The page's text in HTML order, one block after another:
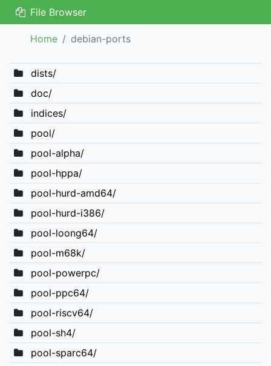
File Browser
Home debian-ports
dists/
doc/
indices/
pool/
pool-alpha/
pool-hppa/
pool-hurd-amd64/
pool-hurd-i386/
pool-loong64/
pool-m68k/
pool-powerpc/
pool-ppc64/
pool-riscv64/
pool-sh4/
pool-sparc64/